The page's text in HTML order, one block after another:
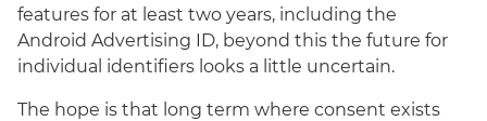
features for at least two years, including the
Android Advertising ID, beyond this the future for
individual identifiers looks a little uncertain.
The hope is that long term where consent exists